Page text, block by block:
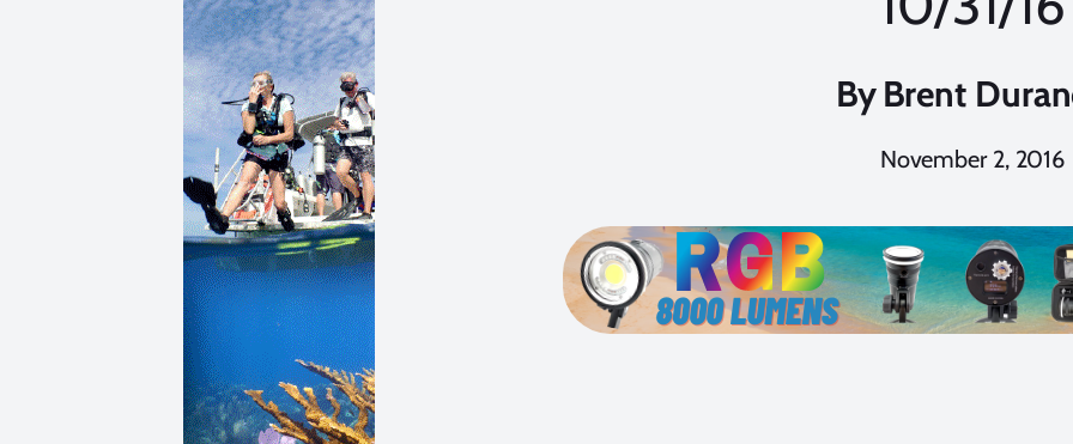
By Brent
November 2, 2016